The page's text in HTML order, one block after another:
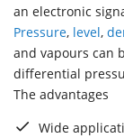
an electronic
Pressure, level,
and vapours can
differential
The advantages
Wide